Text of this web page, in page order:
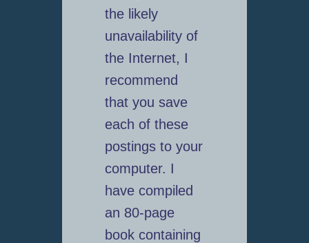
the likely
unavailability of
the Internet, I
recommend
that you save
each of these
postings to your
computer. I
have compiled
an 80-page
book containing